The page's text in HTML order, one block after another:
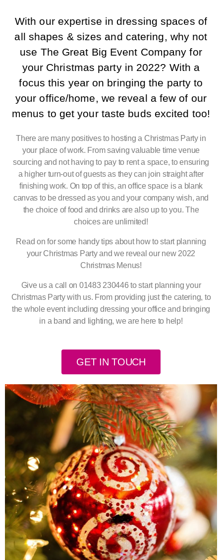
With our expertise in dressing spaces of
all shapes & sizes and catering, why not
use The Great Big Event Company for
your Christmas party in 2022? With a
focus this year on bringing the party to
your office/home, we reveal a few of our
menus to get your taste buds excited too!
There are many positives to hosting a Christmas Party in
your place of work. From saving valuable time venue
sourcing and not having to pay to rent a space, to ensuring
a higher turn-out of guests as they can join straight after
finishing work. On top of this, an office space is a blank
canvas to be dressed as you and your company wish, and
the choice of food and drinks are also up to you. The
choices are unlimited!
Read on for some handy tips about how to start planning
your Christmas Party and we reveal our new 2022
Christmas Menus!
Give us a call on 01483 230446 to start planning your
Christmas Party with us. From providing just the catering, to
the whole event including dressing your office and bringing
in a band and lighting, we are here to help!
GET IN TOUCH